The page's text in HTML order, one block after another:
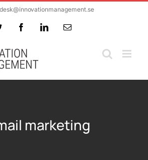
Twitter FacebookLinkedInEmail
marketing